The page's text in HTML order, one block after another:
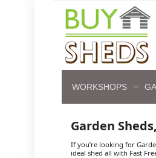
WORKSHOPS
Garden
If you’re looking for
ideal shed all with Fast